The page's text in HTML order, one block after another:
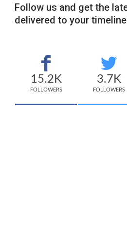
Follow us and get the
delivered to your
15.2K
FOLLOWERS
3.7K
FOLLOWERS